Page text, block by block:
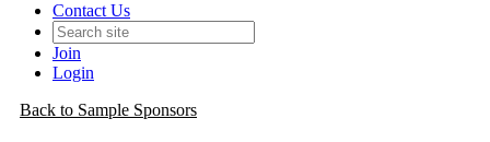
Contact Us
Join
Login
Back to Sample Sponsors